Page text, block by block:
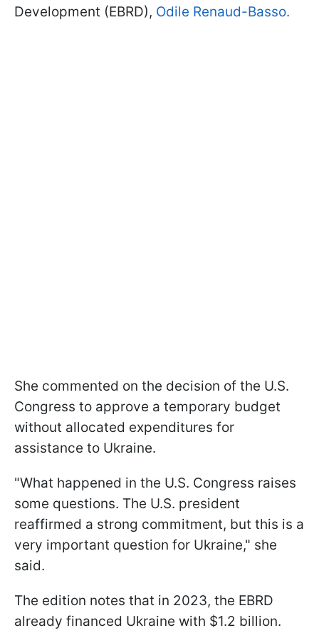
Development (EBRD), Odile Renaud-Basso.
She commented on the decision of the U.S.
Congress to approve a temporary budget
without allocated expenditures for
assistance to Ukraine.
"What happened in the U.S. Congress raises
some questions. The U.S. president
reaffirmed a strong commitment, but this is a
very important question for Ukraine," she
said.
The edition notes that in 2023, the EBRD
already financed Ukraine with $1.2 billion.